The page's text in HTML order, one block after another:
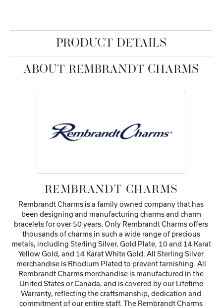
PRODUCT DETAILS
ABOUT REMBRANDT CHARMS
REMBRANDT CHARMS
Rembrandt Charms is a family owned company that has
been designing and manufacturing charms and charm
bracelets for over 50 years. Only Rembrandt Charms offers
thousands of charms in such a wide range of precious
metals, including Sterling Silver, Gold Plate, 10 and 14 Karat
Yellow Gold, and 14 Karat White Gold. All Sterling Silver
merchandise is Rhodium Plated to prevent tarnishing. All
Rembrandt Charms merchandise is manufactured in the
United States or Canada, and is covered by our Lifetime
Warranty, reflecting the craftsmanship, dedication and
commitment of our entire staff. The Rembrandt Charms